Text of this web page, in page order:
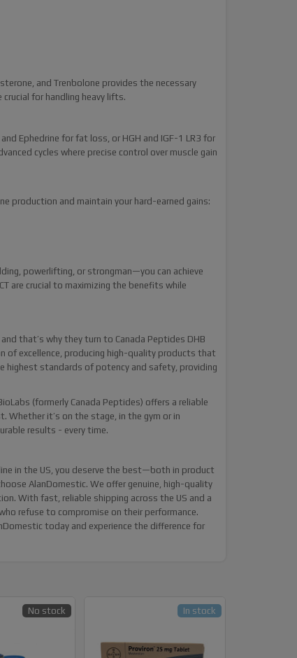
and Trenbolone provides the necessary
for handling heavy lifts.
Ephedrine for fat loss, or HGH and IGF-1 LR3 for
cycles where precise control over muscle gain
production and maintain your hard-earned gains:
powerlifting, or strongman—you can achieve
are crucial to maximizing the benefits while
that’s why they turn to Canada Peptides DHB
of excellence, producing high-quality products that
highest standards of potency and safety, providing
(formerly Canada Peptides) offers a reliable
Whether it’s on the stage, in the gym or in
results - every time.
in the US, you deserve the best—both in product
AlanDomestic. We offer genuine, high-quality
With fast, reliable shipping across the US and a
refuse to compromise on their performance.
today and experience the difference for
No stock In stock